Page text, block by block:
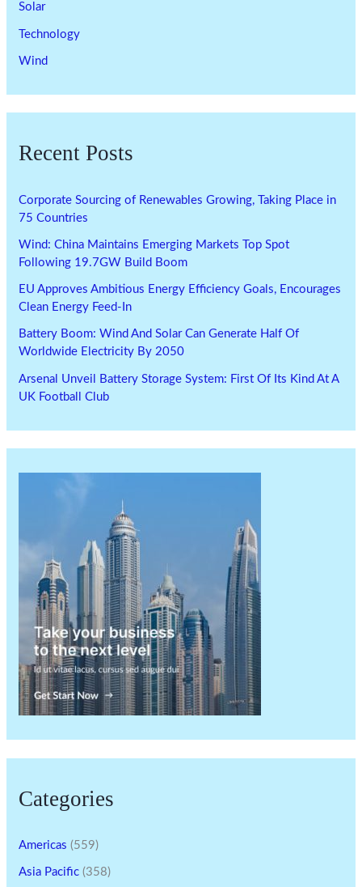
Solar
Technology
Wind
Recent Posts
Corporate Sourcing of Renewables Growing, Taking Place in
75 Countries
Wind: China Maintains Emerging Markets Top Spot
Following 19.7GW Build Boom
EU Approves Ambitious Energy Efficiency Goals, Encourages
Clean Energy Feed-In
Battery Boom: Wind And Solar Can Generate Half Of
Worldwide Electricity By 2050
Arsenal Unveil Battery Storage System: First Of Its Kind At A
UK Football Club
Categories
Americas (559)
Asia Pacific (358)